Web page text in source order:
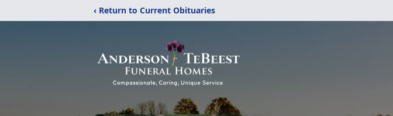
‹ Return to Current Obituaries